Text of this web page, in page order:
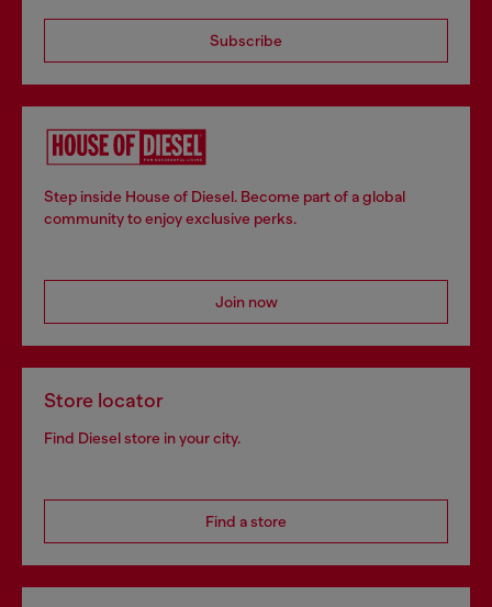
Subscribe
Step inside House of Diesel. Become part of a global
community to enjoy exclusive perks.
Join now
Store locator
Find Diesel store in your city.
Find a store